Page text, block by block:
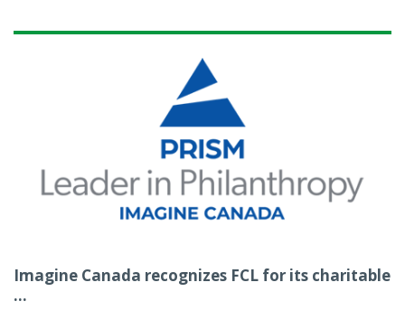
Imagine Canada recognizes FCL for its charitable
...